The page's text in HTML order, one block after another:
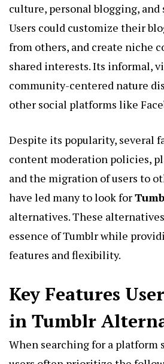
culture, personal blogging,
Users could customize their
from others, and create niche
shared interests. Its informal,
community-centered nature
other social platforms like
Despite its popularity, several
content moderation policies,
and the migration of users to
have led many to look for
alternatives. These
essence of Tumblr while
features and flexibility.
Key Features
in Tumblr
When searching for a platform